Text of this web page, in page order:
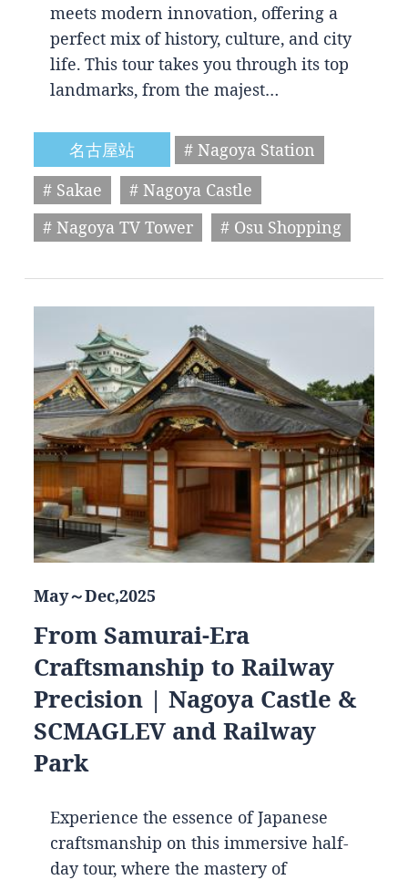
meets modern innovation, offering a
perfect mix of history, culture, and city
life. This tour takes you through its top
landmarks, from the majest…
名古屋站
# Nagoya Station
# Sakae
# Nagoya Castle
# Nagoya TV Tower
# Osu Shopping
May～Dec,2025
From Samurai-Era
Craftsmanship to Railway
Precision | Nagoya Castle &
SCMAGLEV and Railway
Park
Experience the essence of Japanese
craftsmanship on this immersive half-
day tour, where the mastery of